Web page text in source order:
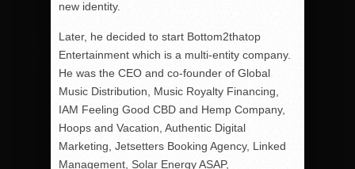
new identity.
Later, he decided to start Bottom2thatop
Entertainment which is a multi-entity company.
He was the CEO and co-founder of Global
Music Distribution, Music Royalty Financing,
IAM Feeling Good CBD and Hemp Company,
Hoops and Vacation, Authentic Digital
Marketing, Jetsetters Booking Agency, Linked
Management, Solar Energy ASAP,